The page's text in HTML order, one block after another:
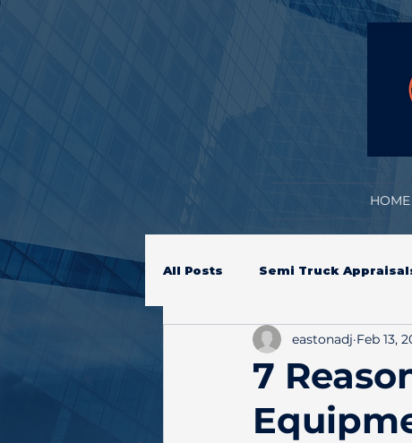
HOME
All Posts Semi Truck
Equipment Inspection
7
eastonadj Feb 13,